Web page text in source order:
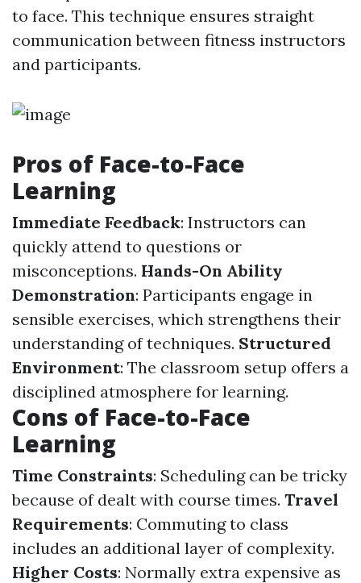
to face. This technique ensures straight
communication between fitness instructors
and participants.
Pros of Face-to-Face
Learning
Immediate Feedback: Instructors can
quickly attend to questions or
misconceptions. Hands-On Ability
Demonstration: Participants engage in
sensible exercises, which strengthens their
understanding of techniques. Structured
Environment: The classroom setup offers a
disciplined atmosphere for learning.
Cons of Face-to-Face
Learning
Time Constraints: Scheduling can be tricky
because of dealt with course times. Travel
Requirements: Commuting to class
includes an additional layer of complexity.
Higher Costs: Normally extra expensive as